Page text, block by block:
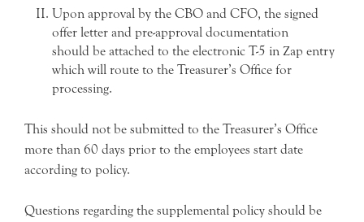
Upon approval by the CBO and CFO, the signed
offer letter and pre-approval documentation
should be attached to the electronic T-5 in Zap entry
which will route to the Treasurer’s Office for
processing.
This should not be submitted to the Treasurer’s Office
more than 60 days prior to the employees start date
according to policy.
Questions regarding the supplemental policy should be